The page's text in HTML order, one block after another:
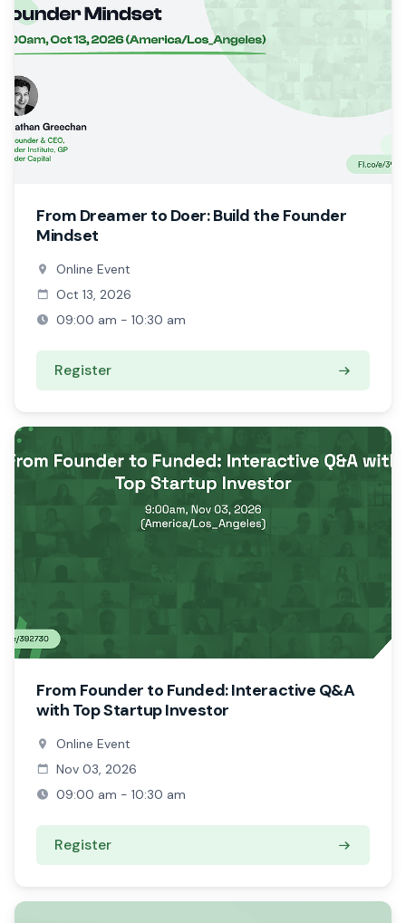
From Dreamer to Doer: Build the Founder
Mindset
Online Event
Oct 13, 2026
09:00 am - 10:30 am
Register
From Founder to Funded: Interactive Q&A
with Top Startup Investor
Online Event
Nov 03, 2026
09:00 am - 10:30 am
Register